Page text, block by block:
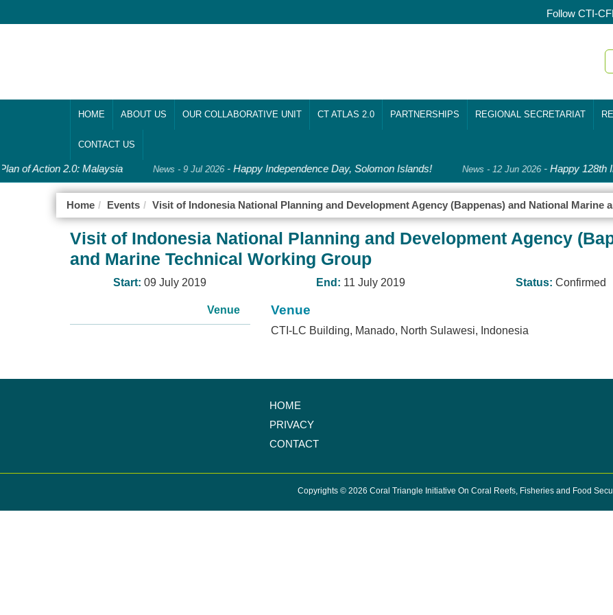
Follow CTI-
HOME ABOUT US OUR COLLABORATIVE UNIT CT ATLAS 2.0 PARTNERSHIPS REGIONAL SECRETARIAT
CONTACT US
of Action 2.0: Malaysia News - 9 Jul 2026-Happy Independence Day, Solomon Islands! News - 12 Jun 2026-Happy 128th
Home Events Visit of Indonesia National Planning and Development Agency (Bappenas) and National Marine
Visit of Indonesia National Planning and Development Agency
and Marine Technical Working Group
Start:09 July 2019 End: 11 July 2019 Status:Confirmed
Venue Venue
CTI-LC Building, Manado, North Sulawesi, Indonesia
HOME
PRIVACY
CONTACT
Copyrights © 2026 Coral Triangle Initiative On Coral Reefs, Fisheries and Food